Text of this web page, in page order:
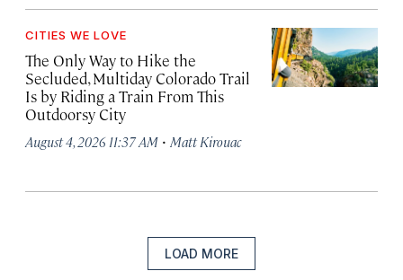
CITIES WE LOVE
The Only Way to Hike the
Secluded, Multiday Colorado Trail
Is by Riding a Train From This
Outdoorsy City
August 4, 2026 11:37 AM · Matt Kirouac
LOAD MORE